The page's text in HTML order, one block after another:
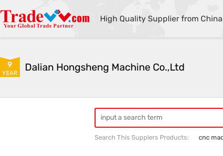
High Quality Supplier from China
9
YEAR Dalian Hongsheng Machine Co.,Ltd
Search This Supplers Products:
cnc